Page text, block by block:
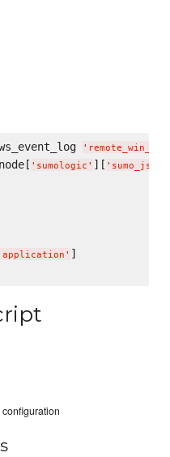
'
' sumologic ' ][ '
application '